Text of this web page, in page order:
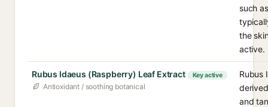
such
the
active.
Rubus Idaeus (Raspberry) Leaf Extract Key active
Antioxidant / soothing botanical
Rubus
and